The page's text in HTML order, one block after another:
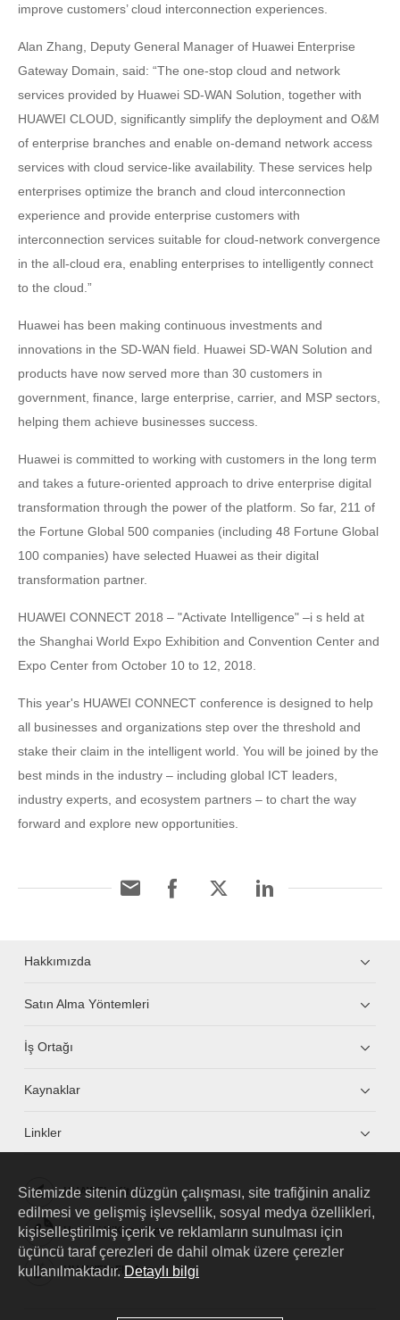
improve customers’ cloud interconnection experiences.
Alan Zhang, Deputy General Manager of Huawei Enterprise
Gateway Domain, said: “The one-stop cloud and network
services provided by Huawei SD-WAN Solution, together with
HUAWEI CLOUD, significantly simplify the deployment and O&M
of enterprise branches and enable on-demand network access
services with cloud service-like availability. These services help
enterprises optimize the branch and cloud interconnection
experience and provide enterprise customers with
interconnection services suitable for cloud-network convergence
in the all-cloud era, enabling enterprises to intelligently connect
to the cloud.”
Huawei has been making continuous investments and
innovations in the SD-WAN field. Huawei SD-WAN Solution and
products have now served more than 30 customers in
government, finance, large enterprise, carrier, and MSP sectors,
helping them achieve businesses success.
Huawei is committed to working with customers in the long term
and takes a future-oriented approach to drive enterprise digital
transformation through the power of the platform. So far, 211 of
the Fortune Global 500 companies (including 48 Fortune Global
100 companies) have selected Huawei as their digital
transformation partner.
HUAWEI CONNECT 2018 – "Activate Intelligence" –i s held at
the Shanghai World Expo Exhibition and Convention Center and
Expo Center from October 10 to 12, 2018.
This year's HUAWEI CONNECT conference is designed to help
all businesses and organizations step over the threshold and
stake their claim in the intelligent world. You will be joined by the
best minds in the industry – including global ICT leaders,
industry experts, and ecosystem partners – to chart the way
forward and explore new opportunities.
Hakkımızda
Satın Alma Yöntemleri
İş Ortağı
Kaynaklar
Linkler
HUAWEI eKit App
Huawei HiKnow App
HUAWEI eFly App
Sitemizde sitenin düzgün çalışması, site trafiğinin analiz
edilmesi ve gelişmiş işlevsellik, sosyal medya özellikleri,
kişiselleştirilmiş içerik ve reklamların sunulması için
üçüncü taraf çerezleri de dahil olmak üzere çerezler
kullanılmaktadır. Detaylı bilgi